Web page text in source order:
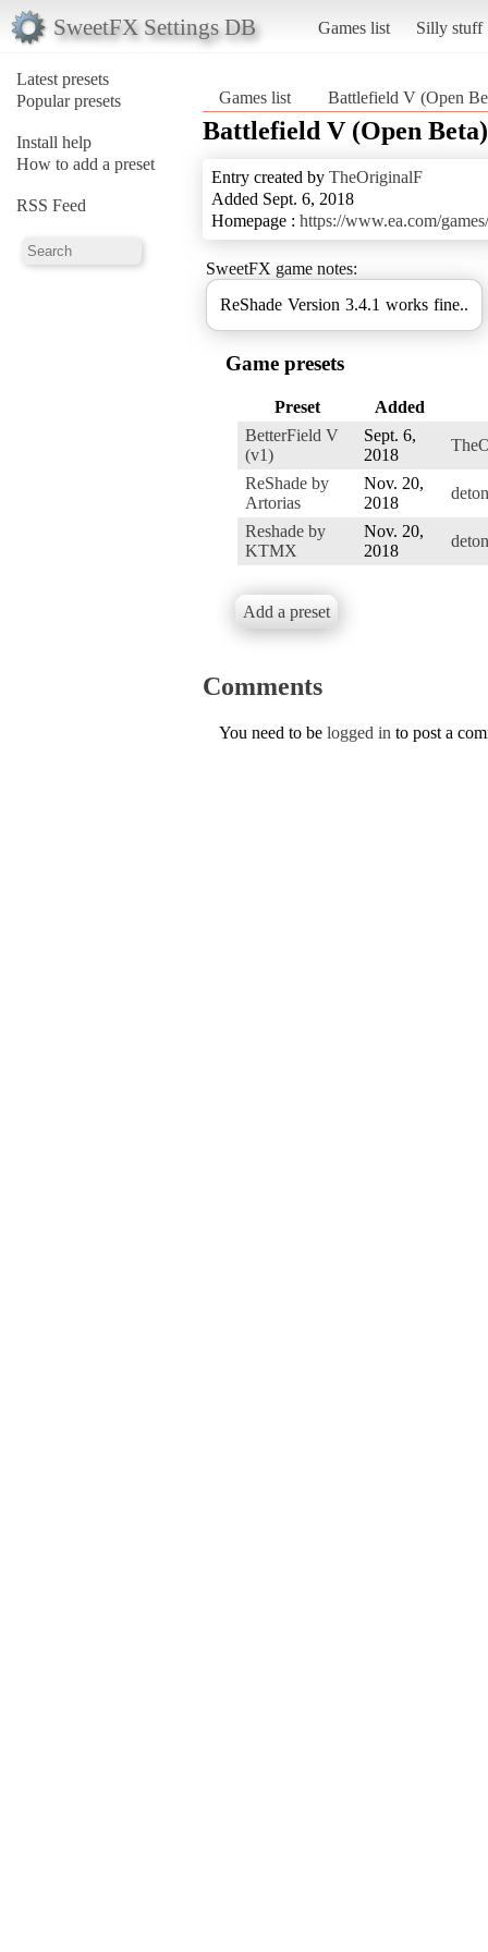
SweetFX Settings DB Games list Silly stuff
Latest presets
Popular presets
Install help
How to add a preset
RSS Feed
Games list Battlefield V (Open
Battlefield V (Open Beta)
Entry created by TheOriginalF
Added Sept. 6, 2018
Homepage : https://www.ea.com/
SweetFX game notes:
ReShade Version 3.4.1 works fine..
Game presets
Preset Added
BetterField V
(v1)
Sept. 6,
2018
ReShade by
Artorias
Nov. 20,
2018
Reshade by
KTMX
Nov. 20,
2018
Add a preset
Comments
You need to be logged in to post a